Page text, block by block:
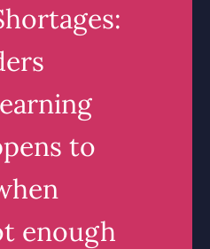
to
enough